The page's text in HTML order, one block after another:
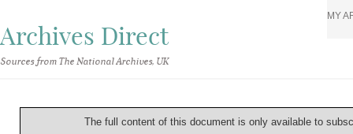
Archives Direct
Sources from The National Archives, UK
MY
The full content of this document is only available to